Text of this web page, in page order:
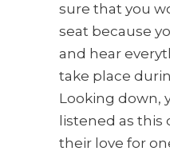
sure that you
seat because
and hear
take place
Looking down,
listened as this
their love for